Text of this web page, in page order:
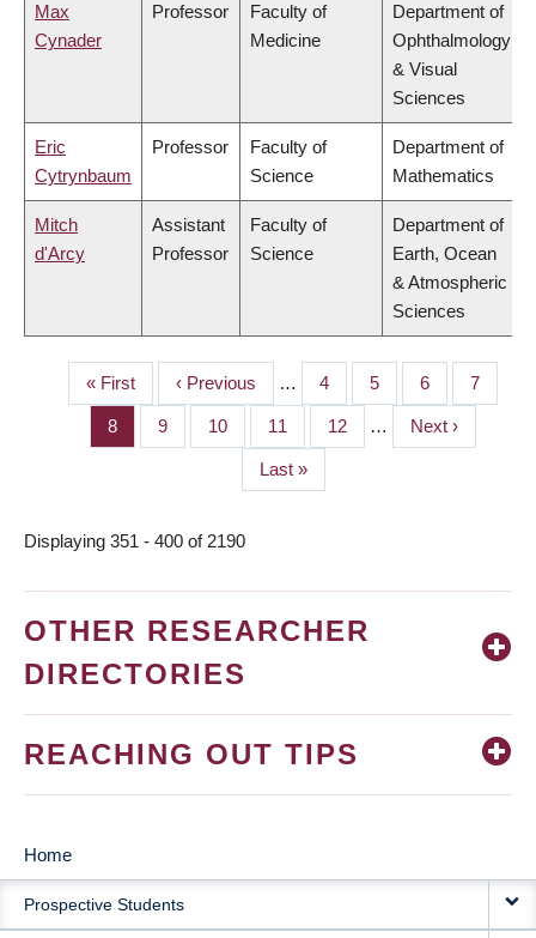
Max
Cynader
Professor
Faculty of
Medicine
Department of
Ophthalmology
& Visual
Sciences
Eric
Cytrynbaum
Professor
Faculty of
Science
Department of
Mathematics
Mitch
d'Arcy
Assistant
Professor
Faculty of
Science
Department of
Earth, Ocean
& Atmospheric
Sciences
PAGINATION
First
page
« First
Previous
page
‹ Previous … Page
4 Page
5 Page
6 Page
7
Page
8 Page
9 Page
10 Page
11 Page
12 …
Next
page
Next ›
Last
page
Last »
Displaying 351 - 400 of 2190
OTHER RESEARCHER
DIRECTORIES
REACHING OUT TIPS
MAIN
NAVIGATION
Home
Prospective Students